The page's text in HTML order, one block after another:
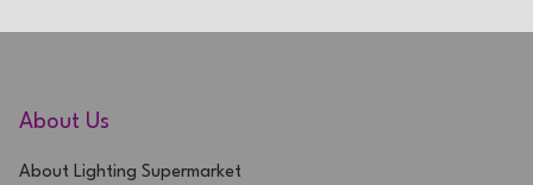
About Us
About Lighting Supermarket